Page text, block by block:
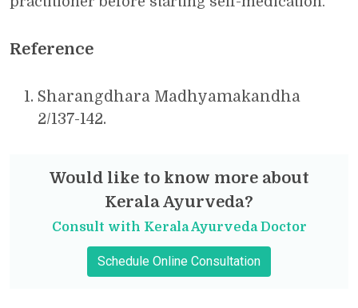
Reference
Sharangdhara Madhyamakandha
2/137-142.
Would like to know more about
Kerala Ayurveda?
Consult with Kerala Ayurveda Doctor
Schedule Online Consultation